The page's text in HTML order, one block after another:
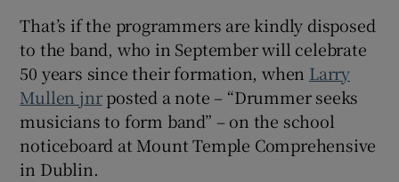
That’s if the programmers are kindly disposed
to the band, who in September will celebrate
50 years since their formation, when Larry
Mullen jnrposted a note – “Drummer seeks
musicians to form band” – on the school
noticeboard at Mount Temple Comprehensive
in Dublin.